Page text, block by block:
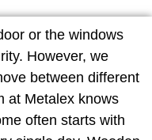
or the windows
However, we
between different
at Metalex knows
often starts with